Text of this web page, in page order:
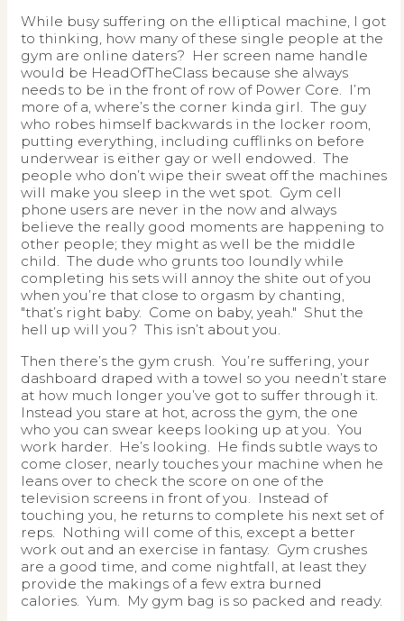
While busy suffering on the elliptical machine, I got
to thinking, how many of these single people at the
gym are online daters? Her screen name handle
would be HeadOfTheClass because she always
needs to be in the front of row of Power Core. I’m
more of a, where’s the corner kinda girl. The guy
who robes himself backwards in the locker room,
putting everything, including cufflinks on before
underwear is either gay or well endowed. The
people who don’t wipe their sweat off the machines
will make you sleep in the wet spot. Gym cell
phone users are never in the now and always
believe the really good moments are happening to
other people; they might as well be the middle
child. The dude who grunts too loundly while
completing his sets will annoy the shite out of you
when you’re that close to orgasm by chanting,
"that’s right baby. Come on baby, yeah." Shut the
hell up will you? This isn’t about you.
Then there’s the gym crush. You’re suffering, your
dashboard draped with a towel so you needn’t stare
at how much longer you’ve got to suffer through it.
Instead you stare at hot, across the gym, the one
who you can swear keeps looking up at you. You
work harder. He’s looking. He finds subtle ways to
come closer, nearly touches your machine when he
leans over to check the score on one of the
television screens in front of you. Instead of
touching you, he returns to complete his next set of
reps. Nothing will come of this, except a better
work out and an exercise in fantasy. Gym crushes
are a good time, and come nightfall, at least they
provide the makings of a few extra burned
calories. Yum. My gym bag is so packed and ready.